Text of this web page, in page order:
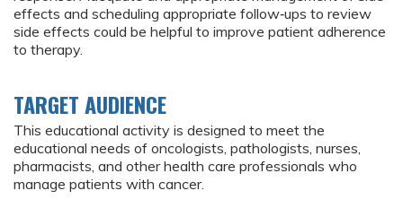
effects and scheduling appropriate follow‑ups to review
side effects could be helpful to improve patient adherence
to therapy.
TARGET AUDIENCE
This educational activity is designed to meet the
educational needs of oncologists, pathologists, nurses,
pharmacists, and other health care professionals who
manage patients with cancer.